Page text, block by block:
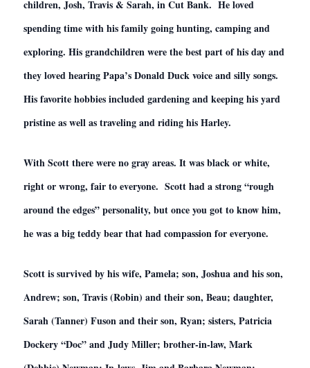
children, Josh, Travis & Sarah, in Cut Bank. He loved
spending time with his family going hunting, camping and
exploring. His grandchildren were the best part of his day and
they loved hearing Papa’s Donald Duck voice and silly songs.
His favorite hobbies included gardening and keeping his yard
pristine as well as traveling and riding his Harley.
With Scott there were no gray areas. It was black or white,
right or wrong, fair to everyone. Scott had a strong “rough
around the edges” personality, but once you got to know him,
he was a big teddy bear that had compassion for everyone.
Scott is survived by his wife, Pamela; son, Joshua and his son,
Andrew; son, Travis (Robin) and their son, Beau; daughter,
Sarah (Tanner) Fuson and their son, Ryan; sisters, Patricia
Dockery “Doc” and Judy Miller; brother-in-law, Mark